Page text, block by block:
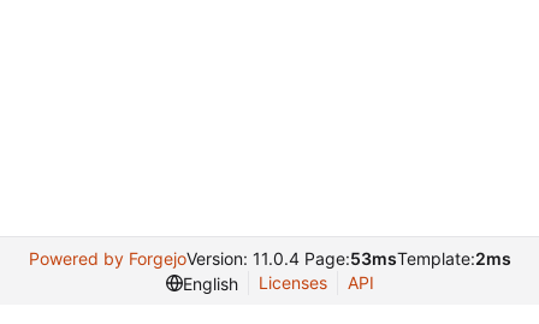
Powered by ForgejoVersion: 11.0.4 Page:53msTemplate:2ms
English
Licenses API